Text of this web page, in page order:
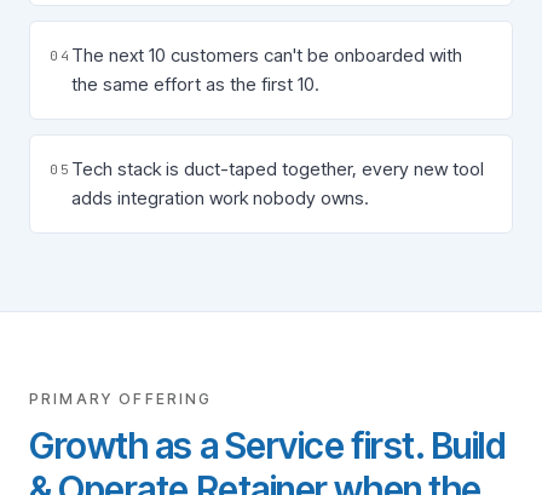
0 4 The next 10 customers can't be onboarded with
the same effort as the first 10.
0 5 Tech stack is duct-taped together, every new tool
adds integration work nobody owns.
PRIMARY OFFERING
Growth as a Service first. Build